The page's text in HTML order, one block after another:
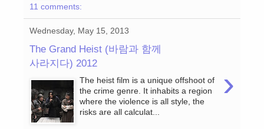
11 comments:
Wednesday, May 15, 2013
The Grand Heist (바람과 함께
사라지다) 2012
›
The heist film is a unique offshoot of
the crime genre. It inhabits a region
where the violence is all style, the
risks are all calculat...